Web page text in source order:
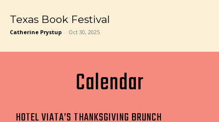
Texas Book Festival
Catherine Prystup - Oct 30, 2025
Calendar
HOTEL VIATA’S THANKSGIVING BRUNCH